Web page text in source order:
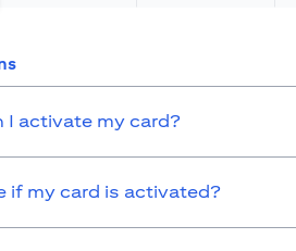
I activate my card?
if my card is activated?